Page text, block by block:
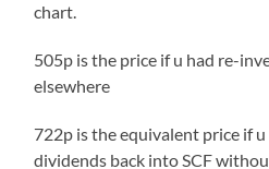
chart.
505p is the price if u had re-
elsewhere
722p is the equivalent price if
dividends back into SCF